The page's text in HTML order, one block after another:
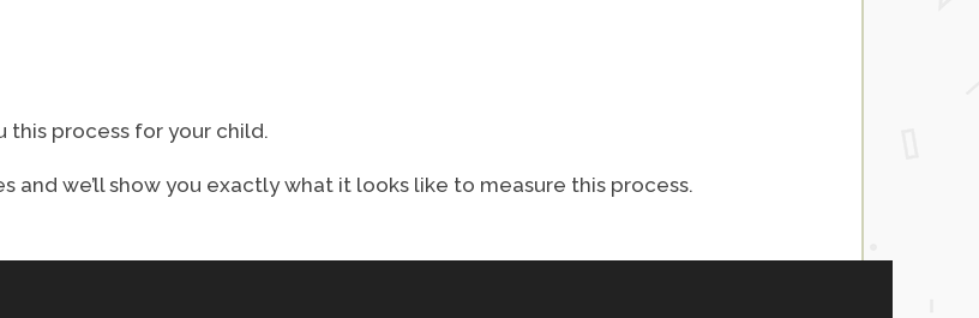
this process for your child.
and we’ll show you exactly what it looks like to measure this process.